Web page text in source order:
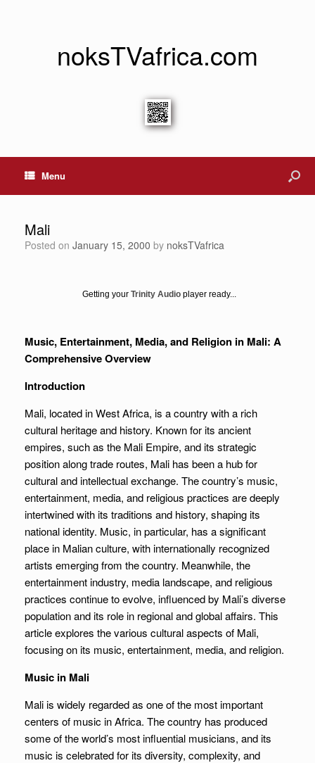
noksTVafrica.com
Menu
Mali
Posted on January 15, 2000 by noksTVafrica
Getting your Trinity Audio player ready...
Music, Entertainment, Media, and Religion in Mali: A
Comprehensive Overview
Introduction
Mali, located in West Africa, is a country with a rich
cultural heritage and history. Known for its ancient
empires, such as the Mali Empire, and its strategic
position along trade routes, Mali has been a hub for
cultural and intellectual exchange. The country’s music,
entertainment, media, and religious practices are deeply
intertwined with its traditions and history, shaping its
national identity. Music, in particular, has a significant
place in Malian culture, with internationally recognized
artists emerging from the country. Meanwhile, the
entertainment industry, media landscape, and religious
practices continue to evolve, influenced by Mali’s diverse
population and its role in regional and global affairs. This
article explores the various cultural aspects of Mali,
focusing on its music, entertainment, media, and religion.
Music in Mali
Mali is widely regarded as one of the most important
centers of music in Africa. The country has produced
some of the world’s most influential musicians, and its
music is celebrated for its diversity, complexity, and